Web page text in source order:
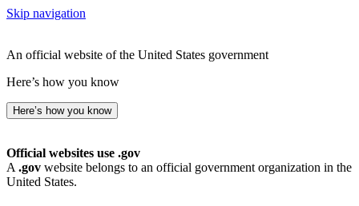
Skip navigation
An official website of the United States government
Here’s how you know
Here’s how you know
Official websites use .gov
A .gov website belongs to an official government organization in the
United States.